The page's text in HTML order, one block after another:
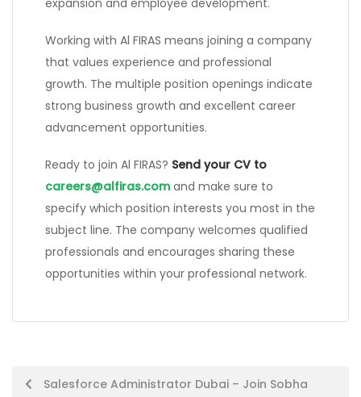
expansion and employee development.
Working with Al FIRAS means joining a company
that values experience and professional
growth. The multiple position openings indicate
strong business growth and excellent career
advancement opportunities.
Ready to join Al FIRAS? Send your CV to
careers@alfiras.com and make sure to
specify which position interests you most in the
subject line. The company welcomes qualified
professionals and encourages sharing these
opportunities within your professional network.
PostSalesforce Administrator Dubai – Join Sobha